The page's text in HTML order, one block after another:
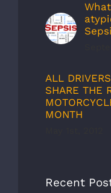
ALL
SHARE THE
MONTH
Recent